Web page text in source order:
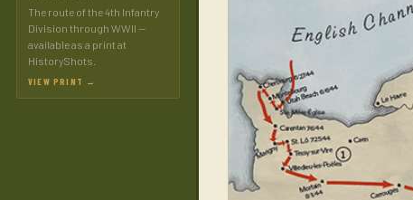
The route of the 4th Infantry
Division through WWII —
available as a print at
HistoryShots.
VIEW PRINT →